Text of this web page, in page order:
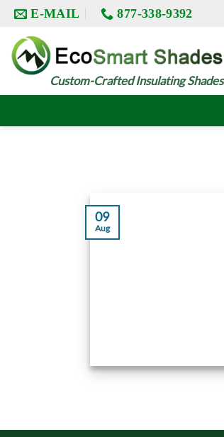
Skip
content
E-MAIL 877-338-9392
Custom-Crafted Insulating Shades
09
Aug